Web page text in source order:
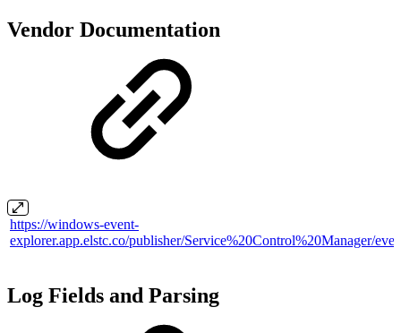
Vendor Documentation
https://windows-event-
explorer.app.elstc.co/publisher/Service%20Control%20Manager/
Log Fields and Parsing